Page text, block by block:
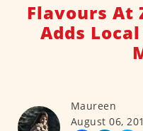
Flavours At
Adds
Maureen
August 06,